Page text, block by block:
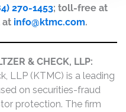
270-1453; toll-free at
at info@ktmc.com.
& CHECK, LLP:
LLP (KTMC) is a leading
on securities-fraud
protection. The firm